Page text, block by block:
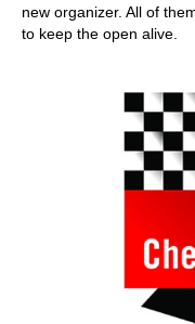
new organizer. All of
to keep the open alive.